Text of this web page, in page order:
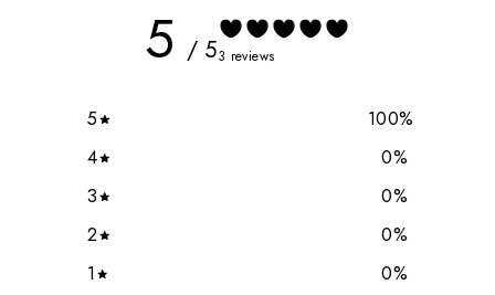
5 / 53 reviews
5 100%
4
0%
3
0%
2
0%
1
0%